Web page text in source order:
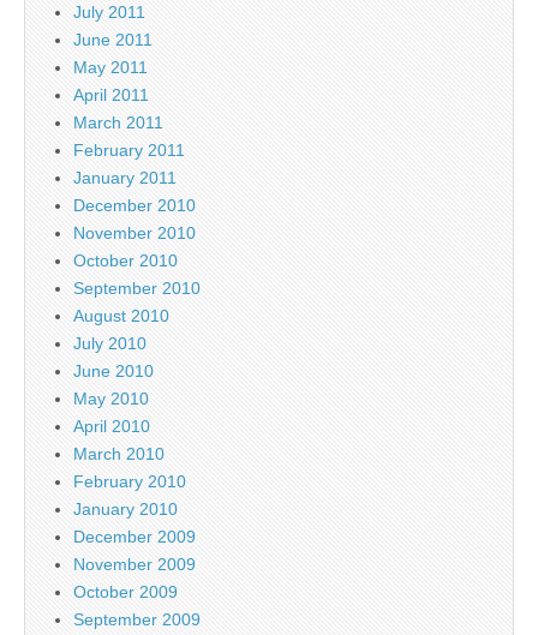
July 2011
June 2011
May 2011
April 2011
March 2011
February 2011
January 2011
December 2010
November 2010
October 2010
September 2010
August 2010
July 2010
June 2010
May 2010
April 2010
March 2010
February 2010
January 2010
December 2009
November 2009
October 2009
September 2009